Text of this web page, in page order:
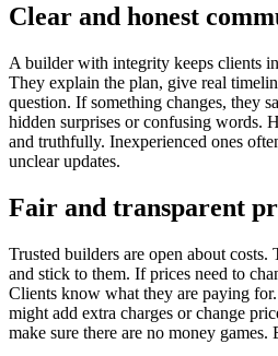
Clear and honest
A builder with integrity keeps clients
They explain the plan, give real
question. If something changes, they
hidden surprises or confusing words.
and truthfully. Inexperienced ones
unclear updates.
Fair and transparent
Trusted builders are open about costs.
and stick to them. If prices need to
Clients know what they are paying
might add extra charges or change
make sure there are no money